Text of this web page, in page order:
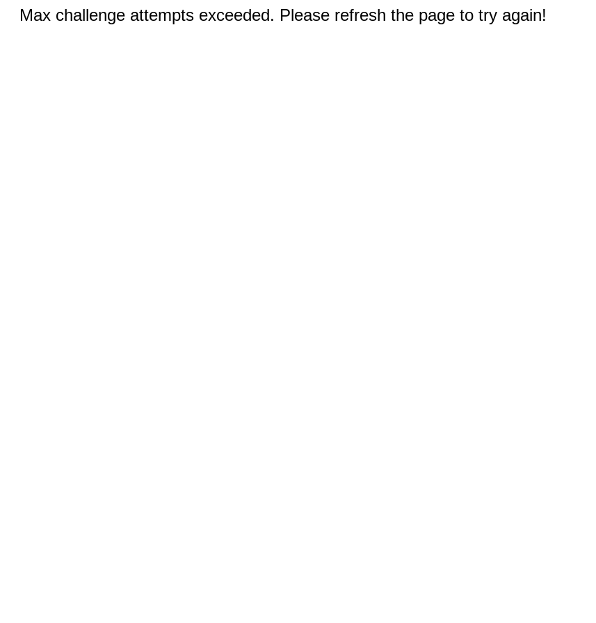
Max challenge attempts exceeded. Please refresh the page to try again!